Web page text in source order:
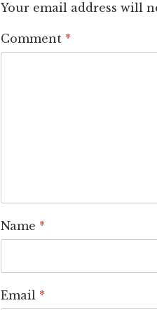
Your email address will
Comment *
Name *
Email *